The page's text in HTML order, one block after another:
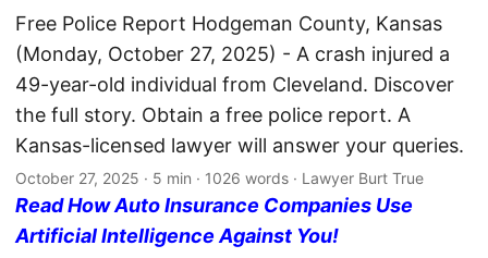
Free Police Report Hodgeman County, Kansas
(Monday, October 27, 2025) - A crash injured a
49-year-old individual from Cleveland. Discover
the full story. Obtain a free police report. A
Kansas-licensed lawyer will answer your queries.
October 27, 2025 · 5 min · 1026 words · Lawyer Burt True
Read How Auto Insurance Companies Use
Artificial Intelligence Against You!